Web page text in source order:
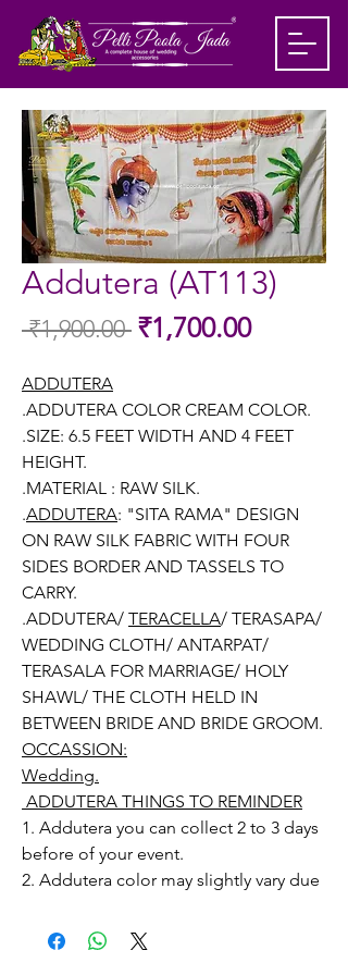
Addutera (AT113)
₹1,900.00 Regular
₹1,700.00Sale
ADDUTERA
.ADDUTERA COLOR CREAM COLOR.
.SIZE: 6.5 FEET WIDTH AND 4 FEET
HEIGHT.
.MATERIAL : RAW SILK.
.ADDUTERA: "SITA RAMA" DESIGN
ON RAW SILK FABRIC WITH FOUR
SIDES BORDER AND TASSELS TO
CARRY.
.ADDUTERA/ TERACELLA/ TERASAPA/
WEDDING CLOTH/ ANTARPAT/
TERASALA FOR MARRIAGE/ HOLY
SHAWL/ THE CLOTH HELD IN
BETWEEN BRIDE AND BRIDE GROOM.
OCCASSION:
Wedding.
ADDUTERA THINGS TO REMINDER
1. Addutera you can collect 2 to 3 days
before of your event.
2. Addutera color may slightly vary due
your monitor settings.